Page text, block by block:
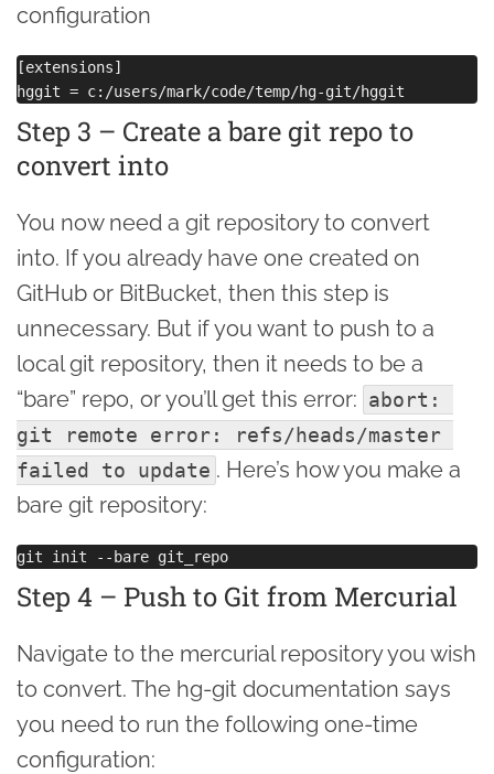
configuration
[extensions]
Step 3 – Create a bare git repo to
convert into
You now need a git repository to convert
into. If you already have one created on
GitHub or BitBucket, then this step is
unnecessary. But if you want to push to a
local git repository, then it needs to be a
“bare” repo, or you’ll get this error: abort:
git remote error: refs/heads/master
failed to update . Here’s how you make a
bare git repository:
Step 4 – Push to Git from Mercurial
Navigate to the mercurial repository you wish
to convert. The hg-git documentation says
you need to run the following one-time
configuration: